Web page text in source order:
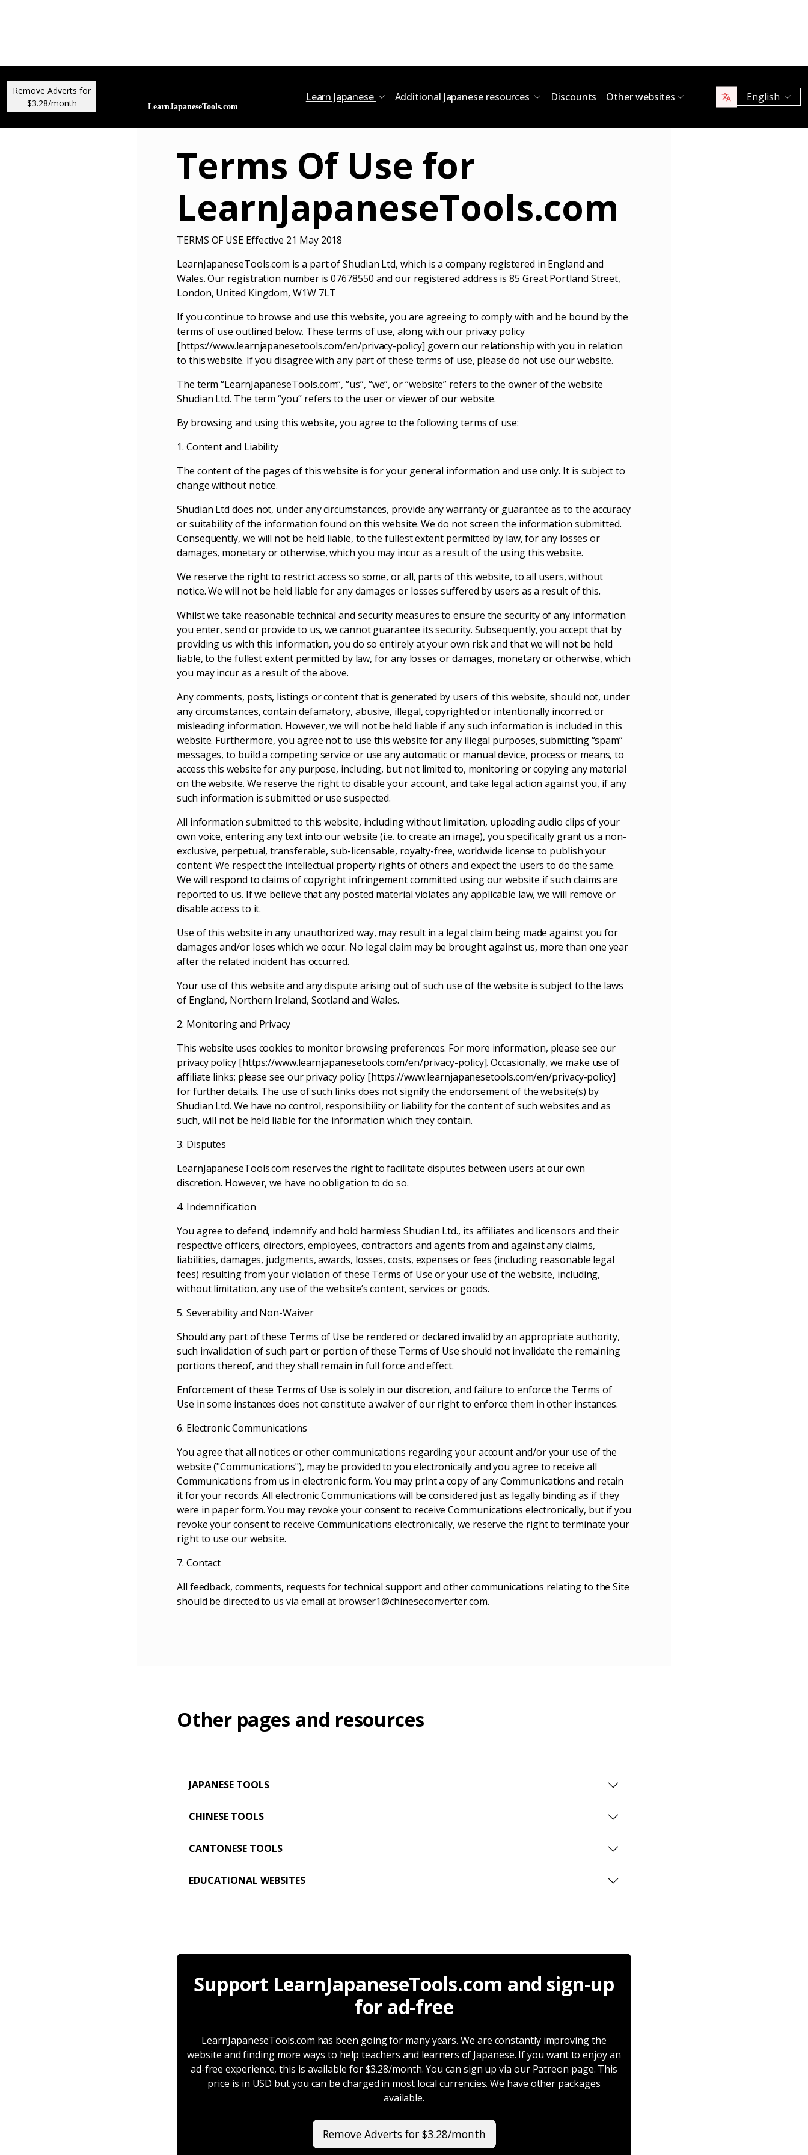
Remove Adverts for
$3.28/month
Learn Japanese Additional Japanese resources Discounts Other websites English
Terms Of Use for
LearnJapaneseTools.com
TERMS OF USE Effective 21 May 2018
LearnJapaneseTools.com is a part of Shudian Ltd, which is a company registered in England and
Wales. Our registration number is 07678550 and our registered address is 85 Great Portland Street,
London, United Kingdom, W1W 7LT
If you continue to browse and use this website, you are agreeing to comply with and be bound by the
terms of use outlined below. These terms of use, along with our privacy policy
[https://www.learnjapanesetools.com/en/privacy-policy] govern our relationship with you in relation
to this website. If you disagree with any part of these terms of use, please do not use our website.
The term “LearnJapaneseTools.com“, “us”, “we”, or “website” refers to the owner of the website
Shudian Ltd. The term “you” refers to the user or viewer of our website.
By browsing and using this website, you agree to the following terms of use:
1. Content and Liability
The content of the pages of this website is for your general information and use only. It is subject to
change without notice.
Shudian Ltd does not, under any circumstances, provide any warranty or guarantee as to the accuracy
or suitability of the information found on this website. We do not screen the information submitted.
Consequently, we will not be held liable, to the fullest extent permitted by law, for any losses or
damages, monetary or otherwise, which you may incur as a result of the using this website.
We reserve the right to restrict access so some, or all, parts of this website, to all users, without
notice. We will not be held liable for any damages or losses suffered by users as a result of this.
Whilst we take reasonable technical and security measures to ensure the security of any information
you enter, send or provide to us, we cannot guarantee its security. Subsequently, you accept that by
providing us with this information, you do so entirely at your own risk and that we will not be held
liable, to the fullest extent permitted by law, for any losses or damages, monetary or otherwise, which
you may incur as a result of the above.
Any comments, posts, listings or content that is generated by users of this website, should not, under
any circumstances, contain defamatory, abusive, illegal, copyrighted or intentionally incorrect or
misleading information. However, we will not be held liable if any such information is included in this
website. Furthermore, you agree not to use this website for any illegal purposes, submitting “spam”
messages, to build a competing service or use any automatic or manual device, process or means, to
access this website for any purpose, including, but not limited to, monitoring or copying any material
on the website. We reserve the right to disable your account, and take legal action against you, if any
such information is submitted or use suspected.
All information submitted to this website, including without limitation, uploading audio clips of your
own voice, entering any text into our website (i.e. to create an image), you specifically grant us a non-
exclusive, perpetual, transferable, sub-licensable, royalty-free, worldwide license to publish your
content. We respect the intellectual property rights of others and expect the users to do the same.
We will respond to claims of copyright infringement committed using our website if such claims are
reported to us. If we believe that any posted material violates any applicable law, we will remove or
disable access to it.
Use of this website in any unauthorized way, may result in a legal claim being made against you for
damages and/or loses which we occur. No legal claim may be brought against us, more than one year
after the related incident has occurred.
Your use of this website and any dispute arising out of such use of the website is subject to the laws
of England, Northern Ireland, Scotland and Wales.
2. Monitoring and Privacy
This website uses cookies to monitor browsing preferences. For more information, please see our
privacy policy [https://www.learnjapanesetools.com/en/privacy-policy]. Occasionally, we make use of
affiliate links; please see our privacy policy [https://www.learnjapanesetools.com/en/privacy-policy]
for further details. The use of such links does not signify the endorsement of the website(s) by
Shudian Ltd. We have no control, responsibility or liability for the content of such websites and as
such, will not be held liable for the information which they contain.
3. Disputes
LearnJapaneseTools.com reserves the right to facilitate disputes between users at our own
discretion. However, we have no obligation to do so.
4. Indemnification
You agree to defend, indemnify and hold harmless Shudian Ltd., its affiliates and licensors and their
respective officers, directors, employees, contractors and agents from and against any claims,
liabilities, damages, judgments, awards, losses, costs, expenses or fees (including reasonable legal
fees) resulting from your violation of these Terms of Use or your use of the website, including,
without limitation, any use of the website’s content, services or goods.
5. Severability and Non-Waiver
Should any part of these Terms of Use be rendered or declared invalid by an appropriate authority,
such invalidation of such part or portion of these Terms of Use should not invalidate the remaining
portions thereof, and they shall remain in full force and effect.
Enforcement of these Terms of Use is solely in our discretion, and failure to enforce the Terms of
Use in some instances does not constitute a waiver of our right to enforce them in other instances.
6. Electronic Communications
You agree that all notices or other communications regarding your account and/or your use of the
website ("Communications"), may be provided to you electronically and you agree to receive all
Communications from us in electronic form. You may print a copy of any Communications and retain
it for your records. All electronic Communications will be considered just as legally binding as if they
were in paper form. You may revoke your consent to receive Communications electronically, but if you
revoke your consent to receive Communications electronically, we reserve the right to terminate your
right to use our website.
7. Contact
All feedback, comments, requests for technical support and other communications relating to the Site
should be directed to us via email at browser1@chineseconverter.com.
Other pages and resources
JAPANESE TOOLS
CHINESE TOOLS
CANTONESE TOOLS
EDUCATIONAL WEBSITES
Support LearnJapaneseTools.com and sign-up
for ad-free
LearnJapaneseTools.com has been going for many years. We are constantly improving the
website and finding more ways to help teachers and learners of Japanese. If you want to enjoy an
ad-free experience, this is available for $3.28/month. You can sign up via our Patreon page. This
price is in USD but you can be charged in most local currencies. We have other packages
available.
Remove Adverts for $3.28/month